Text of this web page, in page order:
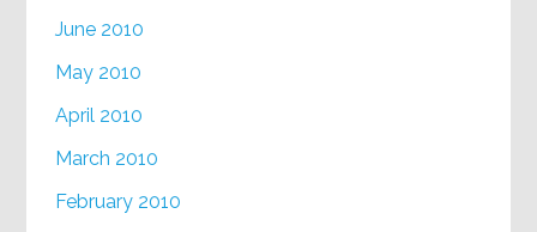
June 2010
May 2010
April 2010
March 2010
February 2010